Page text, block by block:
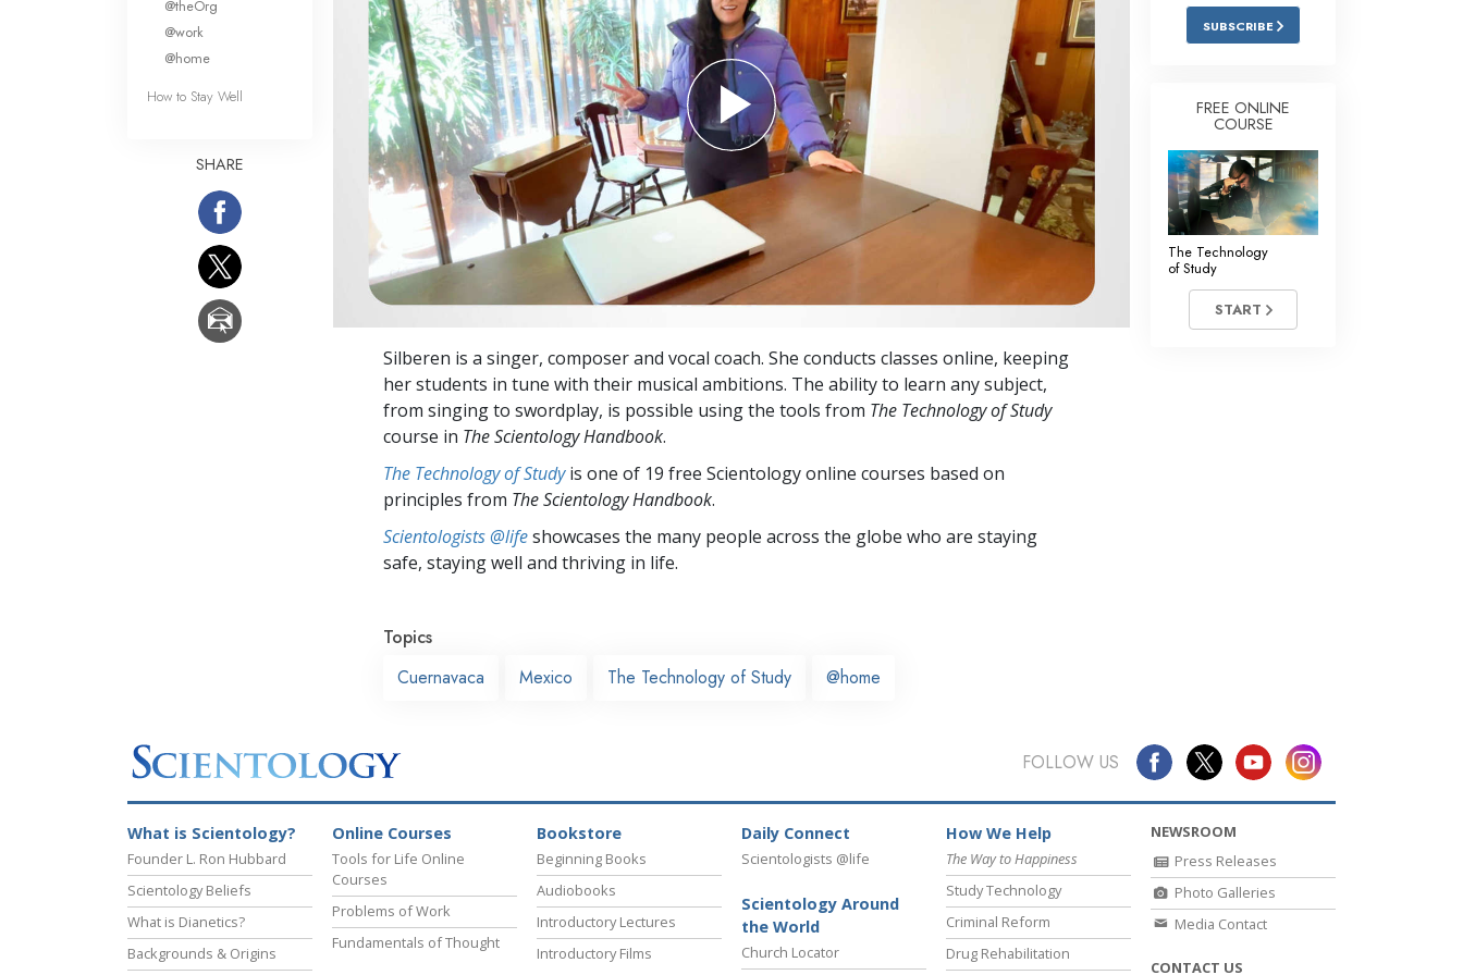
Answers to Drugs
Children
Tools for the Workplace
Ethics and the Conditions
The Cause of Suppression
Investigations
Basics of Organizing
Fundamentals of Public Relations
Targets and Goals
The Technology of Study
Communication
Silberen is a singer, composer and vocal coach. She conducts classes online, keeping
her students in tune with their musical ambitions. The ability to learn any subject,
from singing to swordplay, is possible using the tools from The Technology ofStudy
course in The Scientology Handbook.
The Technology of Studyis one of 19 free Scientology online courses based on
principles from The Scientology Handbook.
Scientologists @lifeshowcases the many people across the globe who are staying
safe, staying well and thriving in life.
Topics
Cuernavaca
Mexico The Technology of Study @home
@theOrg
@work
@home
How to Stay Well
SHARE
SUBSCRIBE
FREE ONLINE
COURSE
The Technology
of Study
START
FOLLOW US
What is Scientology?
Founder L. Ron Hubbard
Scientology Beliefs
What is Dianetics?
Backgrounds & Origins
Online Courses
Tools for Life Online
Courses
Problems of Work
Fundamentals of Thought
Bookstore
Beginning Books
Audiobooks
Introductory Lectures
Introductory Films
Daily Connect
Scientologists @life
Scientology Around
the World
Church Locator
How We Help
The Way to Happiness
Study Technology
Criminal Reform
Drug Rehabilitation
NEWSROOM
Press Releases
Photo Galleries
Media Contact
CONTACT US